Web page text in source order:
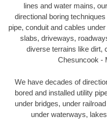
lines and water mains,
directional boring
pipe, conduit and cables
slabs, driveways,
diverse terrains like dirt,
Chesuncook -
We have decades of
bored and installed utility
under bridges, under
under waterways,